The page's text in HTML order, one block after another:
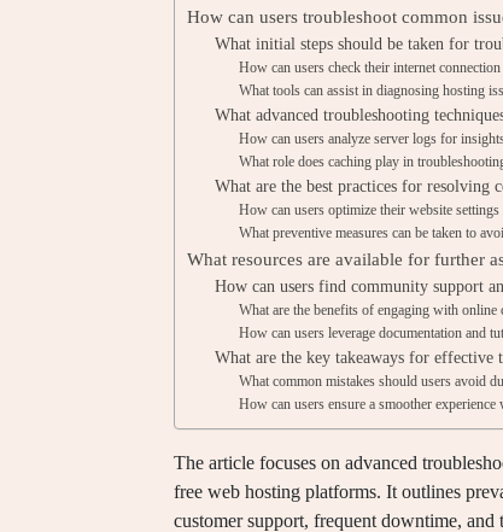
How can users troubleshoot common
What initial steps should be taken for
How can users check their internet
What tools can assist in diagnosing hosting
What advanced troubleshooting
How can users analyze server logs for
What role does caching play in
What are the best practices for resolving
How can users optimize their website
What preventive measures can be taken to
What resources are available for further
How can users find community support
What are the benefits of engaging with online
How can users leverage documentation and
What are the key takeaways for
What common mistakes should users avoid
How can users ensure a smoother
The article focuses on advanced
free web hosting platforms. It outlines
customer support, frequent downtime,